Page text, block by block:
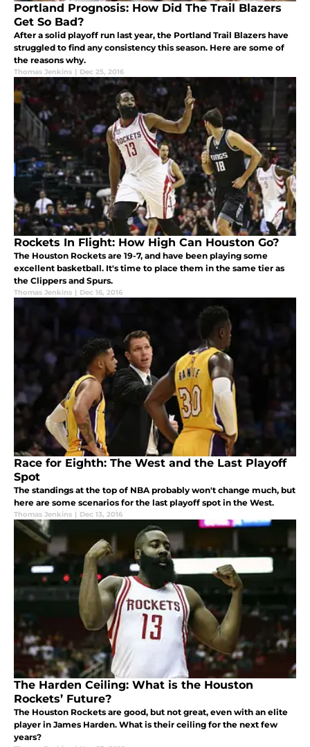
Portland Prognosis: How Did The Trail Blazers
Get So Bad?
After a solid playoff run last year, the Portland Trail Blazers have
struggled to find any consistency this season. Here are some of
the reasons why.
Thomas Jenkins | Dec 25, 2016
Rockets In Flight: How High Can Houston Go?
The Houston Rockets are 19-7, and have been playing some
excellent basketball. It's time to place them in the same tier as
the Clippers and Spurs.
Thomas Jenkins | Dec 16, 2016
Race for Eighth: The West and the Last Playoff
Spot
The standings at the top of NBA probably won't change much, but
here are some scenarios for the last playoff spot in the West.
Thomas Jenkins | Dec 13, 2016
The Harden Ceiling: What is the Houston
Rockets’ Future?
The Houston Rockets are good, but not great, even with an elite
player in James Harden. What is their ceiling for the next few
years?